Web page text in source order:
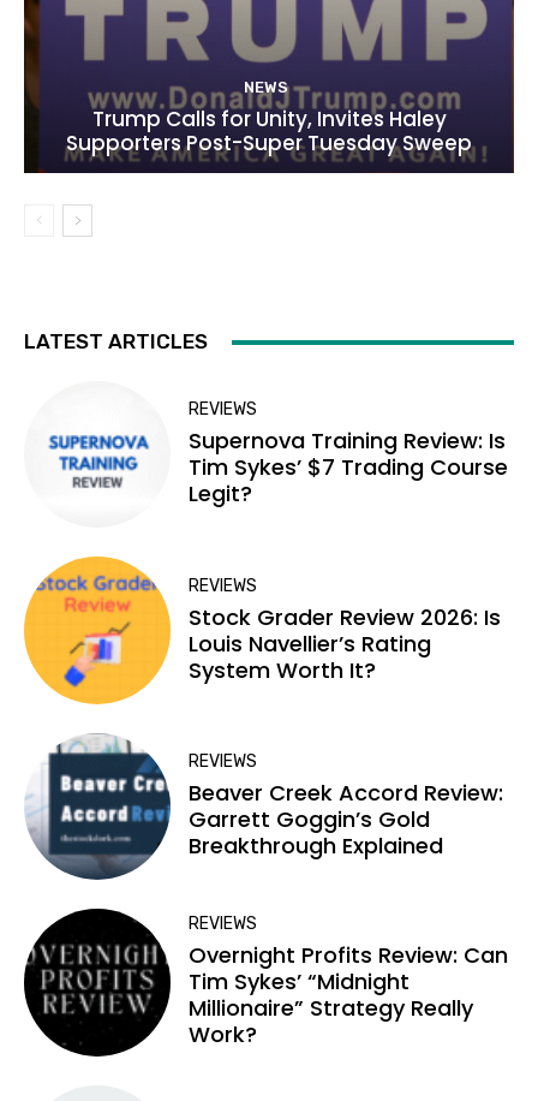
NEWS
Trump Calls for Unity, Invites Haley
Supporters Post-Super Tuesday Sweep
LATEST ARTICLES
REVIEWS
Supernova Training Review: Is
Tim Sykes’ $7 Trading Course
Legit?
REVIEWS
Stock Grader Review 2026: Is
Louis Navellier’s Rating
System Worth It?
REVIEWS
Beaver Creek Accord Review:
Garrett Goggin’s Gold
Breakthrough Explained
REVIEWS
Overnight Profits Review: Can
Tim Sykes’ “Midnight
Millionaire” Strategy Really
Work?